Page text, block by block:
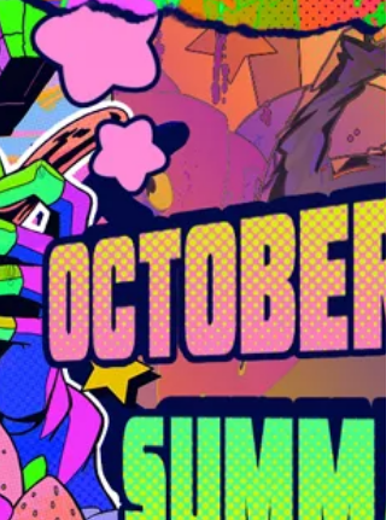
design for him. So when they announced a
Captain America Brave New World artbook, it
made me so happy and fuck, it didn't disappoint.
wasn't expecting so many Sam arts. Of course I
got it day one, I wanted to make this post sooner
but if you follow my BlueSky you know this
Summer has been